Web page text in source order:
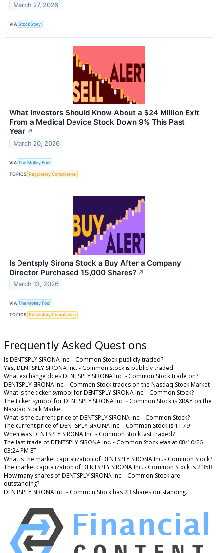
March 27, 2026
VIA StockStory
What Investors Should Know About a $24 Million Exit
From a Medical Device Stock Down 9% This Past
Year ↗
March 20, 2026
VIA The Motley Fool
TOPICS Regulatory Compliance
Is Dentsply Sirona Stock a Buy After a Company
Director Purchased 15,000 Shares? ↗
March 13, 2026
VIA The Motley Fool
TOPICS Regulatory Compliance
Frequently Asked Questions
Is DENTSPLY SIRONA Inc. - Common Stock publicly traded?
Yes, DENTSPLY SIRONA Inc. - Common Stock is publicly traded.
What exchange does DENTSPLY SIRONA Inc. - Common Stock trade on?
DENTSPLY SIRONA Inc. - Common Stock trades on the Nasdaq Stock Market
What is the ticker symbol for DENTSPLY SIRONA Inc. - Common Stock?
The ticker symbol for DENTSPLY SIRONA Inc. - Common Stock is XRAY on the
Nasdaq Stock Market
What is the current price of DENTSPLY SIRONA Inc. - Common Stock?
The current price of DENTSPLY SIRONA Inc. - Common Stock is 11.79
When was DENTSPLY SIRONA Inc. - Common Stock last traded?
The last trade of DENTSPLY SIRONA Inc. - Common Stock was at 08/10/26
03:24 PM ET
What is the market capitalization of DENTSPLY SIRONA Inc. - Common Stock?
The market capitalization of DENTSPLY SIRONA Inc. - Common Stock is 2.35B
How many shares of DENTSPLY SIRONA Inc. - Common Stock are
outstanding?
DENTSPLY SIRONA Inc. - Common Stock has 2B shares outstanding.